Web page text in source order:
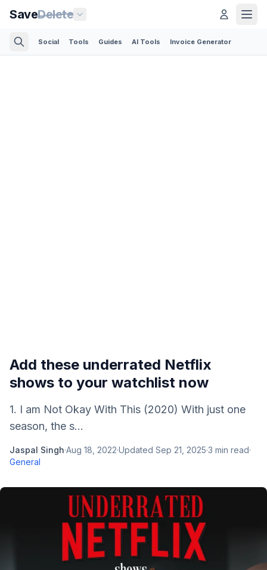
SaveDelete
Social Tools Guides AI Tools Invoice Generator
Add these underrated Netflix
shows to your watchlist now
1. I am Not Okay With This (2020) With just one
season, the s...
Jaspal Singh·Aug 18, 2022·Updated Sep 21, 2025·3 min read·
General